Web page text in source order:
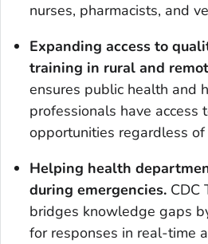
nurses, pharmacists, and
Expanding access to
training in rural and
ensures public health and
professionals have access
opportunities regardless of
Helping health
during emergencies. CDC
bridges knowledge gaps
for responses in real-time